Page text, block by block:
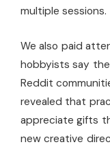
multiple sessions.
We also paid
hobbyists say
Reddit
revealed that
appreciate gifts
new creative